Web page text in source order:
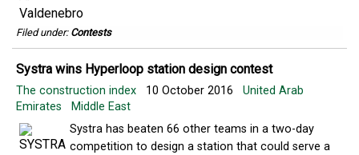
Filed under: Contests
Systra wins Hyperloop station design contest
The construction index 10 October 2016 United Arab
Emirates
Middle East
Systra has beaten 66 other teams in a two-day
competition to design a station that could serve a